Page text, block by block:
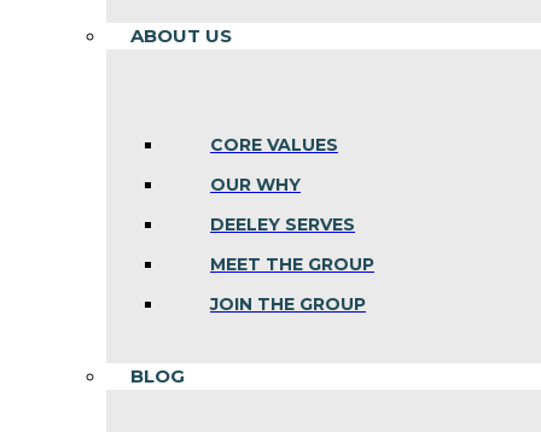
ABOUT US
CORE VALUES
OUR WHY
DEELEY SERVES
MEET THE GROUP
JOIN THE GROUP
BLOG